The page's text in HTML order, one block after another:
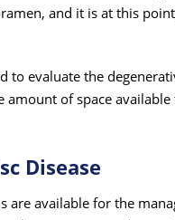
and it is at this
to evaluate the
of space
Disease
available for the